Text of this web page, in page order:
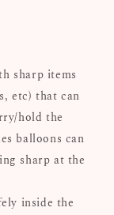
sharp items
etc) that can
hold the
balloons can
sharp at the
inside the